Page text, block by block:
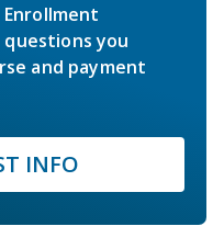
questions you
and payment
INFO